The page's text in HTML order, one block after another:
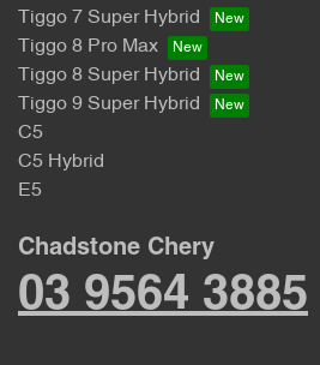
Tiggo 7 Super Hybrid
Tiggo 8 Pro Max
Tiggo 8 Super Hybrid
Tiggo 9 Super Hybrid
C5
C5 Hybrid
E5
Chadstone Chery
03 9564 3885